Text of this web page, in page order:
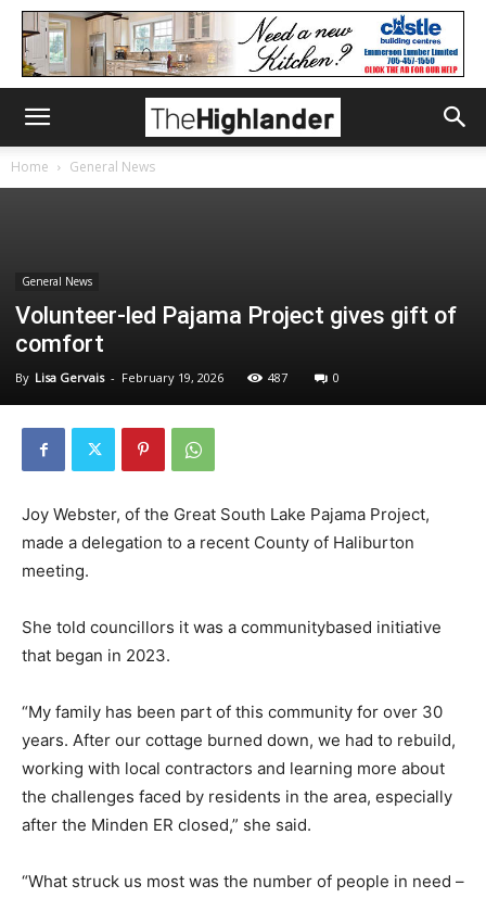
Home General News
General News
Volunteer-led Pajama Project gives gift of
comfort
By Lisa Gervais - February 19, 2026 487 0
Joy Webster, of the Great South Lake Pajama Project,
made a delegation to a recent County of Haliburton
meeting.
She told councillors it was a communitybased initiative
that began in 2023.
“My family has been part of this community for over 30
years. After our cottage burned down, we had to rebuild,
working with local contractors and learning more about
the challenges faced by residents in the area, especially
after the Minden ER closed,” she said.
“What struck us most was the number of people in need –